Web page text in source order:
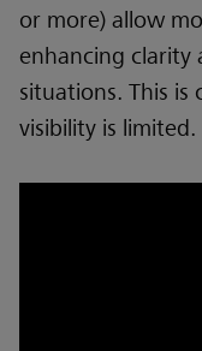
or more) allow
enhancing clarity
situations. This
visibility is limited.